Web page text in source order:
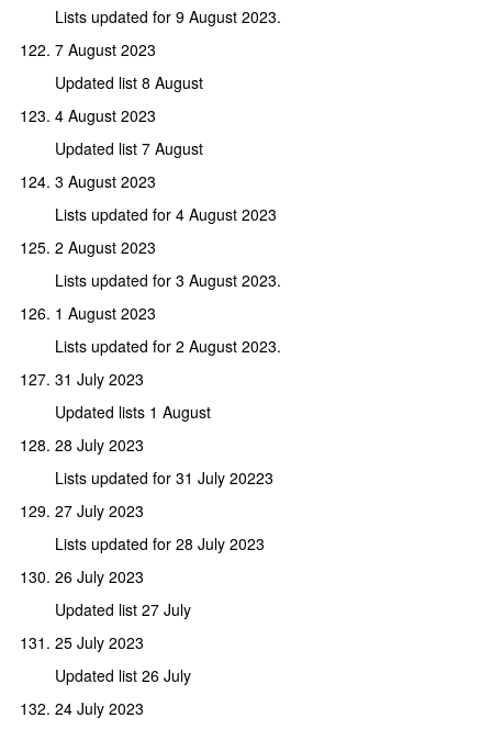
Lists updated for 9 August 2023.
7 August 2023
Updated list 8 August
4 August 2023
Updated list 7 August
3 August 2023
Lists updated for 4 August 2023
2 August 2023
Lists updated for 3 August 2023.
1 August 2023
Lists updated for 2 August 2023.
31 July 2023
Updated lists 1 August
28 July 2023
Lists updated for 31 July 20223
27 July 2023
Lists updated for 28 July 2023
26 July 2023
Updated list 27 July
25 July 2023
Updated list 26 July
24 July 2023